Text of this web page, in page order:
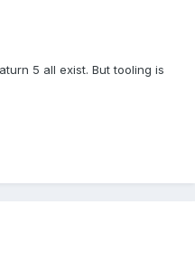
5 all exist. But tooling is